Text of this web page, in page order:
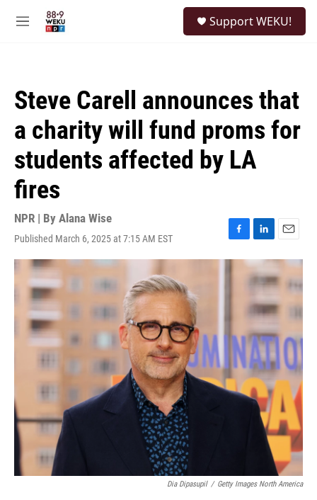
M
Support WEKU!
Steve Carell announces that
a charity will fund proms for
students affected by LA
fires
NPR | By Alana Wise
Published March 6, 2025 at 7:15 AM EST
F
a
k
L
i
n
k
d
I
n
E
m
i
Dia Dipasupil / Getty Images North America